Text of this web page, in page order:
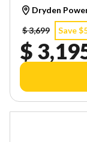
Dryden
$ 3,699
Save
$